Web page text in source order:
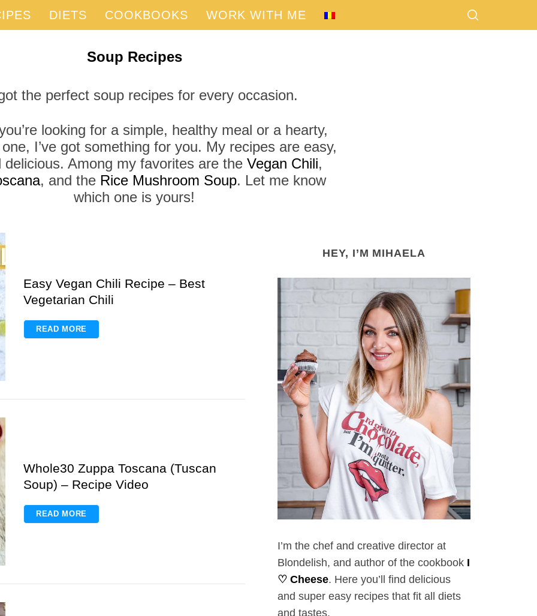
DIETS COOKBOOKS WORK WITH ME
Soup Recipes
the perfect soup recipes for every occasion.
looking for a simple, healthy meal or a hearty,
I’ve got something for you. My recipes are easy,
delicious. Among my favorites are the Vegan Chili,
, and the Rice Mushroom Soup. Let me know
which one is yours!
Easy Vegan Chili Recipe – Best
Vegetarian Chili
READ MORE
Whole30 Zuppa Toscana (Tuscan
Soup) – Recipe Video
READ MORE
HEY, I’M MIHAELA
I’m the chef and creative director at
Blondelish, and author of the cookbook I
♡ Cheese. Here you’ll find delicious
and super easy recipes that fit all diets
and tastes.